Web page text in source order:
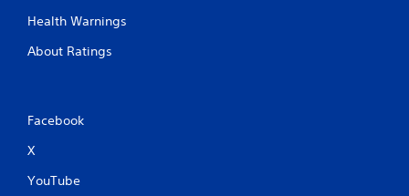
Health Warnings
About Ratings
Facebook
X
YouTube